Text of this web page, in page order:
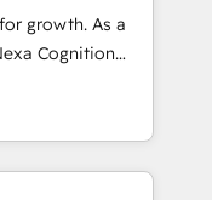
to work with you
systems
Time-
As a
Cognition
Partners and
partners since
the full
strategic